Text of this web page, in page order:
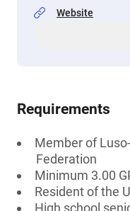
Website
Requirements
Member of
Federation
Minimum 3.00
Resident of the
High school